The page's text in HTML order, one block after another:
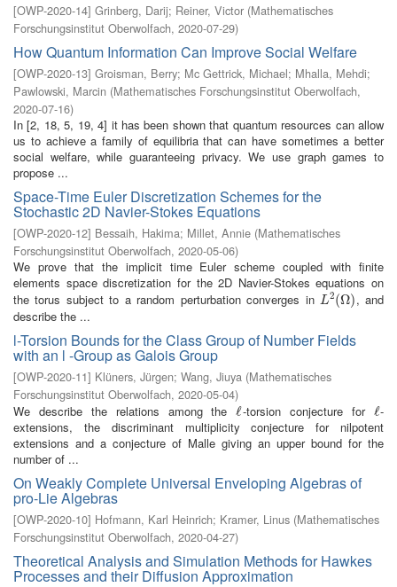
[OWP-2020-14] Grinberg, Darij; Reiner, Victor (Mathematisches
Forschungsinstitut Oberwolfach, 2020-07-29)
How Quantum Information Can Improve Social Welfare
[OWP-2020-13] Groisman, Berry; Mc Gettrick, Michael; Mhalla, Mehdi;
Pawlowski, Marcin (Mathematisches Forschungsinstitut Oberwolfach,
2020-07-16)
In [2, 18, 5, 19, 4] it has been shown that quantum resources can allow
us to achieve a family of equilibria that can have sometimes a better
social welfare, while guaranteeing privacy. We use graph games to
propose ...
Space-Time Euler Discretization Schemes for the
Stochastic 2D Navier-Stokes Equations
[OWP-2020-12] Bessaih, Hakima; Millet, Annie (Mathematisches
Forschungsinstitut Oberwolfach, 2020-05-06)
We prove that the implicit time Euler scheme coupled with finite
elements space discretization for the 2D Navier-Stokes equations on
the torus subject to a random perturbation converges inL2(Ω)
L2(Ω) , and
describe the ...
l-Torsion Bounds for the Class Group of Number Fields
with an l -Group as Galois Group
[OWP-2020-11] Klüners, Jürgen; Wang, Jiuya (Mathematisches
Forschungsinstitut Oberwolfach, 2020-05-04)
We describe the relations among theℓ
ℓ-torsion conjecture for ℓ
ℓ-
extensions, the discriminant multiplicity conjecture for nilpotent
extensions and a conjecture of Malle giving an upper bound for the
number of ...
On Weakly Complete Universal Enveloping Algebras of
pro-Lie Algebras
[OWP-2020-10] Hofmann, Karl Heinrich; Kramer, Linus (Mathematisches
Forschungsinstitut Oberwolfach, 2020-04-27)
Theoretical Analysis and Simulation Methods for Hawkes
Processes and their Diffusion Approximation